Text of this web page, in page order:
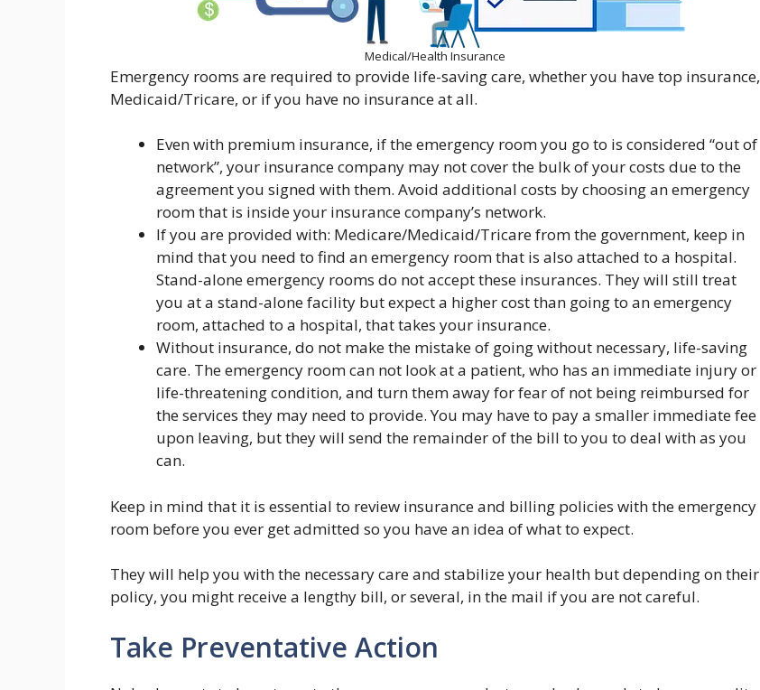
Medical/Health Insurance
Emergency rooms are required to provide life-saving care, whether you have top insurance,
Medicaid/Tricare, or if you have no insurance at all.
Even with premium insurance, if the emergency room you go to is considered “out of
network”, your insurance company may not cover the bulk of your costs due to the
agreement you signed with them. Avoid additional costs by choosing an emergency
room that is inside your insurance company’s network.
If you are provided with: Medicare/Medicaid/Tricare from the government, keep in
mind that you need to find an emergency room that is also attached to a hospital.
Stand-alone emergency rooms do not accept these insurances. They will still treat
you at a stand-alone facility but expect a higher cost than going to an emergency
room, attached to a hospital, that takes your insurance.
Without insurance, do not make the mistake of going without necessary, life-saving
care. The emergency room can not look at a patient, who has an immediate injury or
life-threatening condition, and turn them away for fear of not being reimbursed for
the services they may need to provide. You may have to pay a smaller immediate fee
upon leaving, but they will send the remainder of the bill to you to deal with as you
can.
Keep in mind that it is essential to review insurance and billing policies with the emergency
room before you ever get admitted so you have an idea of what to expect.
They will help you with the necessary care and stabilize your health but depending on their
policy, you might receive a lengthy bill, or several, in the mail if you are not careful.
Take Preventative Action